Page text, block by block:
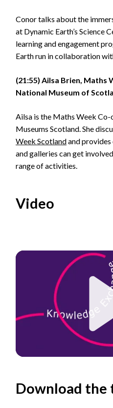
Conor talks about the
at Dynamic Earth’s Science
learning and engagement
Earth run in collaboration
(21:55) Ailsa Brien,
National Museum of
Ailsa is the Maths Week
Museums Scotland. She
Week Scotlandand provides
and galleries can get
range of activities.
Video
Play
Download